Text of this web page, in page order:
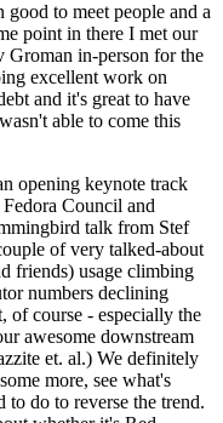
good to meet people and a
point in there I met our
Groman in-person for the
excellent work on
and it's great to have
able to come this
opening keynote track
Council and
talk from Stef
of very talked-about
friends) usage climbing
numbers declining
of course - especially the
awesome downstream
et. al.) We definitely
more, see what's
to do to reverse the trend.